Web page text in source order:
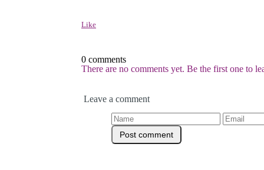
Like
0 comments
There are no comments yet. Be the first one to
Leave a comment